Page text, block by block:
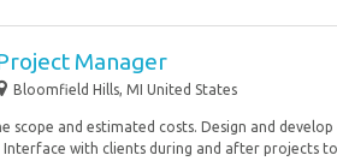
Manager
Bloomfield Hills, MI United States
scope and estimated costs. Design and
with clients during and after projects